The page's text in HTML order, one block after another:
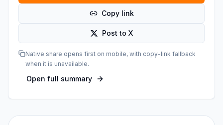
Copy link
Post to X
Native share opens first on mobile, with copy-link fallback
when it is unavailable.
Open full summary